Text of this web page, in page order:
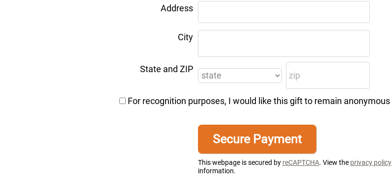
Address
City
State and ZIP
For recognition purposes, I would like this gift to remain anonymous
This webpage is secured by reCAPTCHA. View the privacy policy
information.